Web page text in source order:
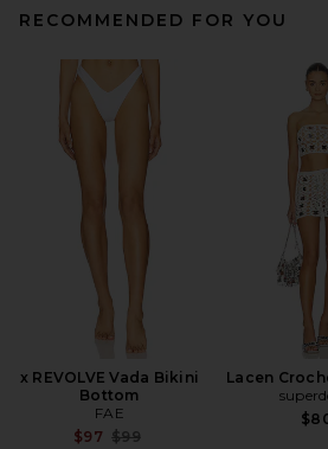
RECOMMENDED FOR YOU
x REVOLVE Vada Bikini
Bottom
FAE
$97 Previous price:
$99
Lacen